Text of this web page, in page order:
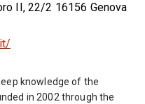
II, 22/2 16156 Genova
knowledge of the
in 2002 through the